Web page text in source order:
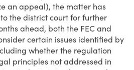
an appeal), the matter has
the district court for further
ahead, both the FEC and
certain issues identified by
whether the regulation
principles not addressed in